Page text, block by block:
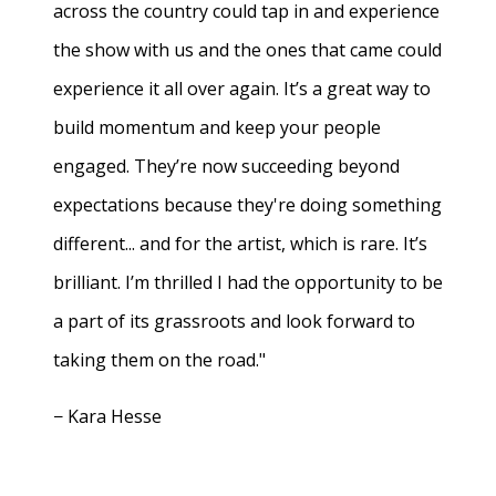
across the country could tap in and experience
the show with us and the ones that came could
experience it all over again. It’s a great way to
build momentum and keep your people
engaged. They’re now succeeding beyond
expectations because they're doing something
different... and for the artist, which is rare. It’s
brilliant. I’m thrilled I had the opportunity to be
a part of its grassroots and look forward to
taking them on the road."
− Kara Hesse